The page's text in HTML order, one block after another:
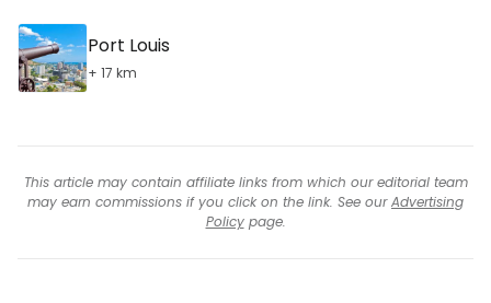
Port Louis
+ 17 km
This article may contain affiliate links from which our editorial team
may earn commissions if you click on the link. See ourAdvertising
Policypage.